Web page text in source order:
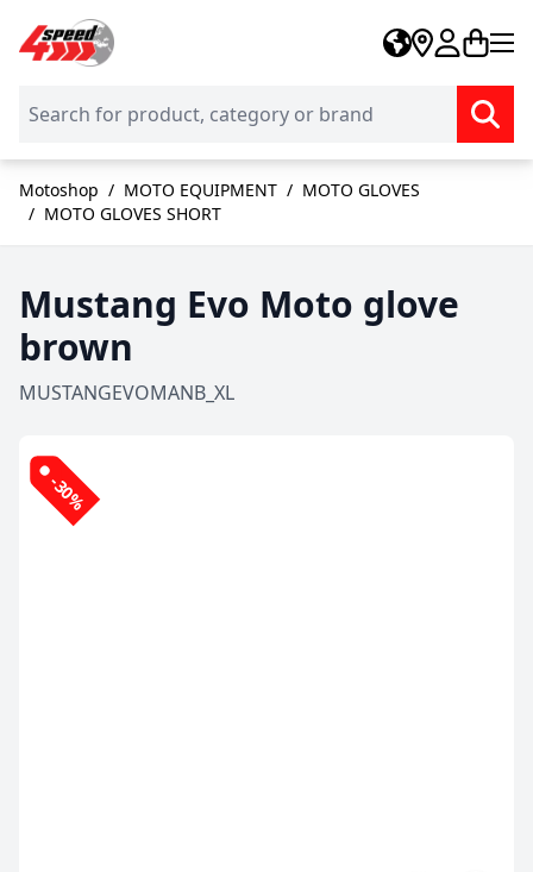
Skip to Content
Motoshop / MOTO EQUIPMENT / MOTO GLOVES
/ MOTO GLOVES SHORT
Mustang Evo Moto glove
brown
MUSTANGEVOMANB_XL
-30%